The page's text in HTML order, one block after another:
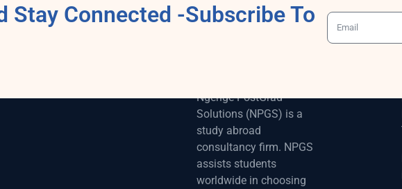
Stay Connected -Subscribe To
Ngenge-PostGrad
Solutions (NPGS) is a
study abroad
consultancy firm. NPGS
assists students
worldwide in choosing